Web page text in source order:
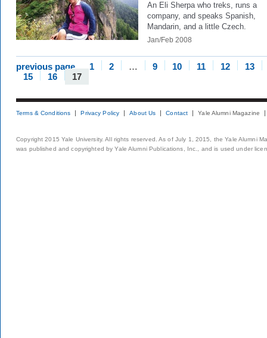
An Eli Sherpa who treks, runs a
company, and speaks Spanish,
Mandarin, and a little Czech.
Jan/Feb 2008
previous page 1 2 … 9 10 11 12
13
15
16 17
Terms & Conditions Privacy Policy About Us Contact Yale Alumni Magazine
Copyright 2015 Yale University. All rights reserved. As of July 1, 2015, the Yale Alumni
was published and copyrighted by Yale Alumni Publications, Inc., and is used under